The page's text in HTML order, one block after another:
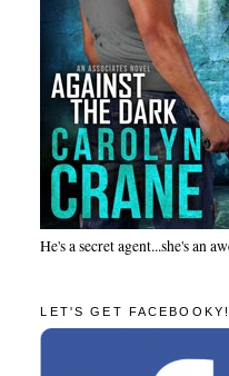
He's a secret agent...she's an
LET'S GET